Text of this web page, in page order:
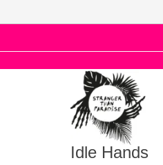
Idle Hands